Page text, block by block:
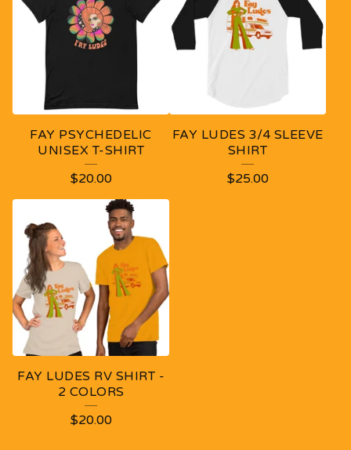
FAY PSYCHEDELIC
UNISEX T-SHIRT
$20.00
FAY LUDES 3/4 SLEEVE
SHIRT
$25.00
FAY LUDES RV SHIRT -
2 COLORS
$20.00